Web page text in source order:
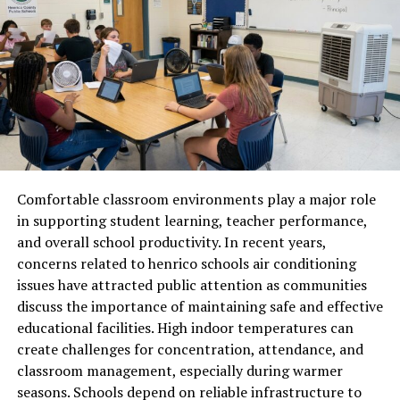
modern communication.
The Importance of Cevurı in
Global Communication
Global communication depends on the ability to share
ideas without language becoming a barrier. Cevurı
between people from different linguistic backgrounds.
Businesses expanding into international markets rely on
translation to connect with customers, partners, and
employees. Educational content, research, and digital
media also benefit from effective translation practices.
Cevurı helps ensure that messages remain consistent
and understandable, regardless of the original language.
This consistency builds trust and reduces
misunderstandings that can arise from poorly
translated content. As more interactions move online,
Comfortable classroom environments play a major role
in supporting student learning, teacher performance,
and overall school productivity. In recent years,
concerns related to henrico schools air conditioning
issues have attracted public attention as communities
discuss the importance of maintaining safe and effective
educational facilities. High indoor temperatures can
create challenges for concentration, attendance, and
classroom management, especially during warmer
seasons. Schools depend on reliable infrastructure to